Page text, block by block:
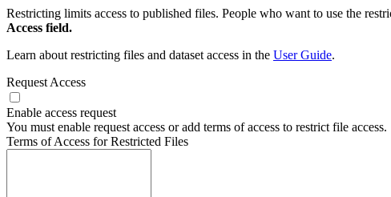
Restricting limits access to published files. People who want to use the
Access field.
Learn about restricting files and dataset access in the User Guide.
Request Access
Enable access request
You must enable request access or add terms of access to restrict file access.
Terms of Access for Restricted Files